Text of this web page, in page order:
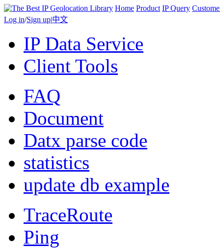
Home Product IP Query
Log in/Sign up|中文
IP Data Service
Client Tools
FAQ
Document
Datx parse code
statistics
update db example
TraceRoute
Ping